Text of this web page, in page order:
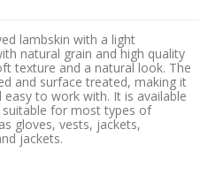
lambskin with a light
natural grain and high quality
texture and a natural look. The
and surface treated, making it
to work with. It is available
for most types of
gloves, vests, jackets,
jackets.